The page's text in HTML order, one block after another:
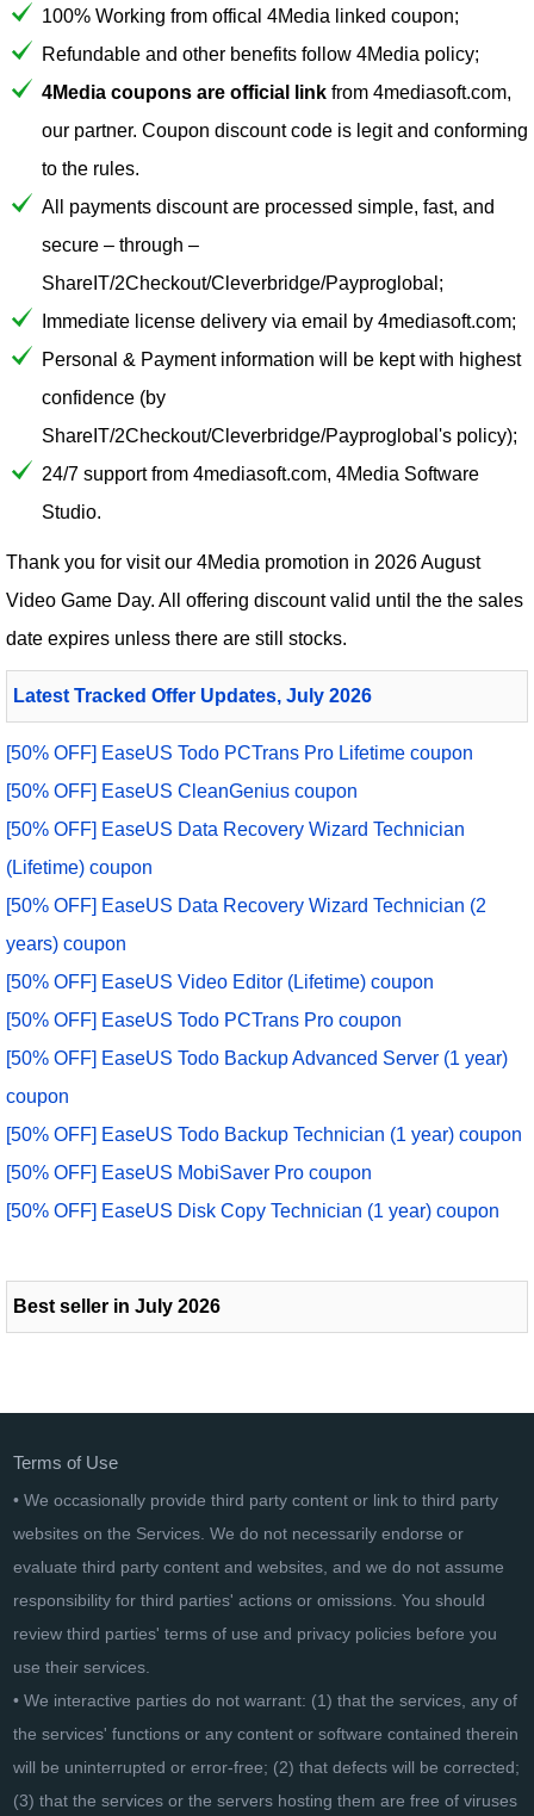
100% Working from offical 4Media linked coupon;
Refundable and other benefits follow 4Media policy;
4Media coupons are official link from 4mediasoft.com,
our partner. Coupon discount code is legit and conforming
to the rules.
All payments discount are processed simple, fast, and
secure – through –
ShareIT/2Checkout/Cleverbridge/Payproglobal;
Immediate license delivery via email by 4mediasoft.com;
Personal & Payment information will be kept with highest
confidence (by
ShareIT/2Checkout/Cleverbridge/Payproglobal's policy);
24/7 support from 4mediasoft.com, 4Media Software
Studio.
Thank you for visit our 4Media promotion in 2026 August
Video Game Day. All offering discount valid until the the sales
date expires unless there are still stocks.
Latest Tracked Offer Updates, July 2026
[50% OFF] EaseUS Todo PCTrans Pro Lifetime coupon
[50% OFF] EaseUS CleanGenius coupon
[50% OFF] EaseUS Data Recovery Wizard Technician
(Lifetime) coupon
[50% OFF] EaseUS Data Recovery Wizard Technician (2
years) coupon
[50% OFF] EaseUS Video Editor (Lifetime) coupon
[50% OFF] EaseUS Todo PCTrans Pro coupon
[50% OFF] EaseUS Todo Backup Advanced Server (1 year)
coupon
[50% OFF] EaseUS Todo Backup Technician (1 year) coupon
[50% OFF] EaseUS MobiSaver Pro coupon
[50% OFF] EaseUS Disk Copy Technician (1 year) coupon
Best seller in July 2026
Terms of Use
• We occasionally provide third party content or link to third party
websites on the Services. We do not necessarily endorse or
evaluate third party content and websites, and we do not assume
responsibility for third parties' actions or omissions. You should
review third parties' terms of use and privacy policies before you
use their services.
• We interactive parties do not warrant: (1) that the services, any of
the services' functions or any content or software contained therein
will be uninterrupted or error-free; (2) that defects will be corrected;
(3) that the services or the servers hosting them are free of viruses